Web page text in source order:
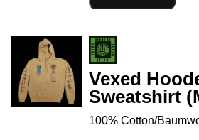
Vexed
Sweatshirt
100% Cotton/